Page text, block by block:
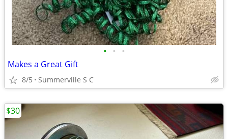
• • •
Makes a Great Gift
8/5 Summerville S C
$30